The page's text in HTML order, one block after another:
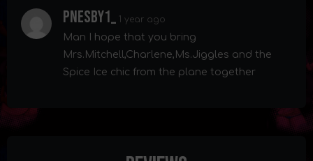
Pnesby1_ 1 year ago
Man I hope that you bring
Mrs.Mitchell,Charlene,Ms.Jiggles and the
Spice Ice chic from the plane together